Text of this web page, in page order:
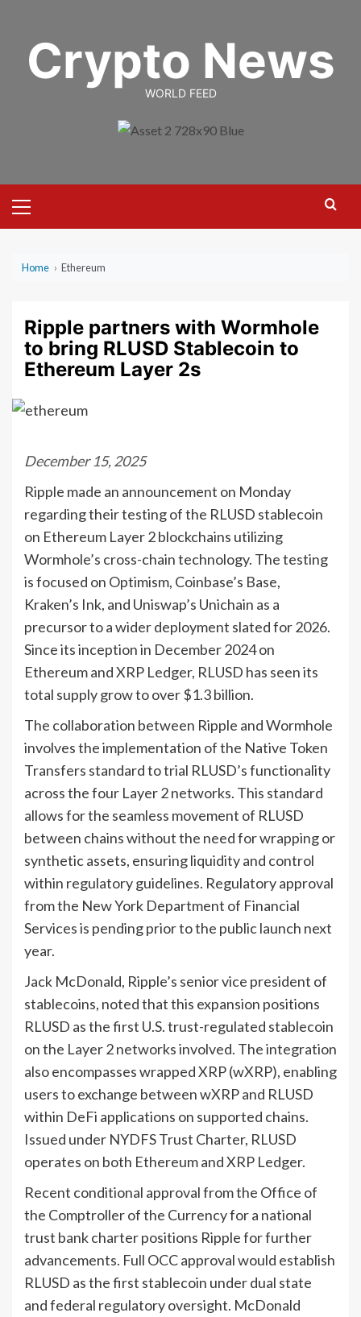
contentCrypto News
WORLD FEED
Menu
Home › Ethereum
Ripple partners with Wormhole
to bring RLUSD Stablecoin to
Ethereum Layer 2s
December 15, 2025
Ripple made an announcement on Monday
regarding their testing of the RLUSD stablecoin
on Ethereum Layer 2 blockchains utilizing
Wormhole’s cross-chain technology. The testing
is focused on Optimism, Coinbase’s Base,
Kraken’s Ink, and Uniswap’s Unichain as a
precursor to a wider deployment slated for 2026.
Since its inception in December 2024 on
Ethereum and XRP Ledger, RLUSD has seen its
total supply grow to over $1.3 billion.
The collaboration between Ripple and Wormhole
involves the implementation of the Native Token
Transfers standard to trial RLUSD’s functionality
across the four Layer 2 networks. This standard
allows for the seamless movement of RLUSD
between chains without the need for wrapping or
synthetic assets, ensuring liquidity and control
within regulatory guidelines. Regulatory approval
from the New York Department of Financial
Services is pending prior to the public launch next
year.
Jack McDonald, Ripple’s senior vice president of
stablecoins, noted that this expansion positions
RLUSD as the first U.S. trust-regulated stablecoin
on the Layer 2 networks involved. The integration
also encompasses wrapped XRP (wXRP), enabling
users to exchange between wXRP and RLUSD
within DeFi applications on supported chains.
Issued under NYDFS Trust Charter, RLUSD
operates on both Ethereum and XRP Ledger.
Recent conditional approval from the Office of
the Comptroller of the Currency for a national
trust bank charter positions Ripple for further
advancements. Full OCC approval would establish
RLUSD as the first stablecoin under dual state
and federal regulatory oversight. McDonald